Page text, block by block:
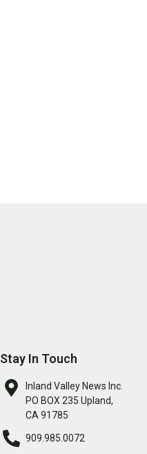
Stay In Touch
Inland Valley News Inc.
PO BOX 235 Upland,
CA 91785
909.985.0072